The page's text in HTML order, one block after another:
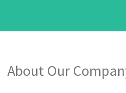
About Our